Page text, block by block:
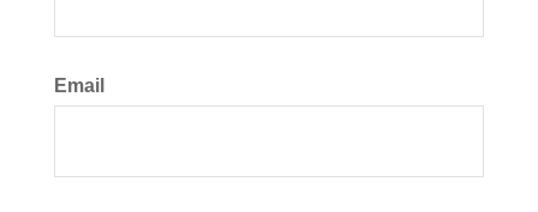
Email